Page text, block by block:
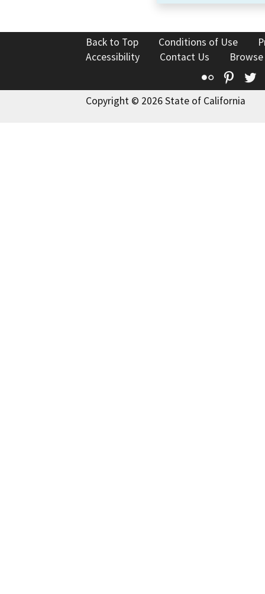
Back to Top Conditions of Use
Accessibility
Contact Us
Flickr
Copyright © 2026 State of California